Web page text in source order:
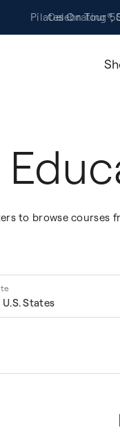
Celebrating
Pilates On
to browse courses
States